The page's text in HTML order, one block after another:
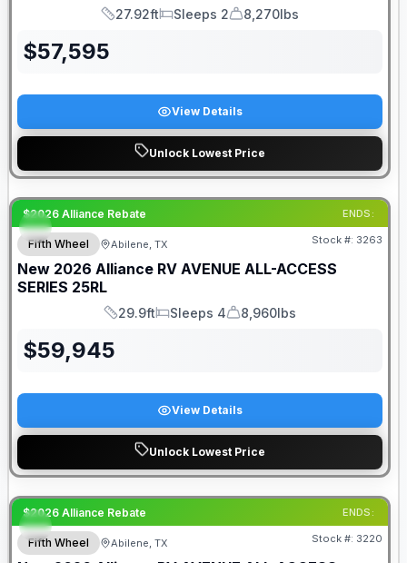
Length
27.92ft
Sleeps
Sleeps 2
Dry Weight
8,270lbs
$57,595
View Details
Unlock Lowest Price
$2026 Alliance Rebate ENDS:
Fifth Wheel Abilene, TX Stock #: 3263
New 2026 Alliance RV AVENUE ALL-ACCESS
SERIES 25RL
Length
29.9ft
Sleeps
Sleeps 4
Dry Weight
8,960lbs
$59,945
View Details
Unlock Lowest Price
$2026 Alliance Rebate ENDS:
Fifth Wheel Abilene, TX Stock #: 3220